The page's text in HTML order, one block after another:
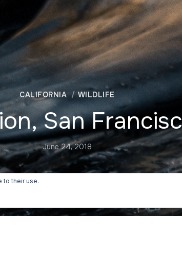
CALIFORNIA WILDLIFE
San
June 24, 2018
to their use.